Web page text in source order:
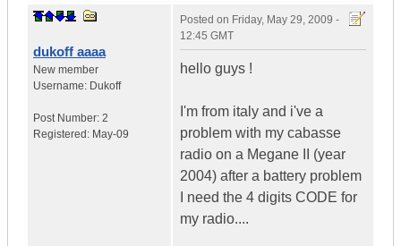
dukoff aaaa
New member
Username: Dukoff
Post Number: 2
Registered: May-09
Posted on Friday, May 29, 2009 -
12:45 GMT
hello guys !
I'm from italy and i've a
problem with my cabasse
radio on a Megane II (year
2004) after a battery problem
I need the 4 digits CODE for
my radio....